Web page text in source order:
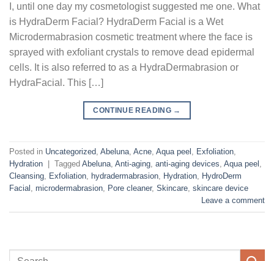
I, until one day my cosmetologist suggested me one. What
is HydraDerm Facial? HydraDerm Facial is a Wet
Microdermabrasion cosmetic treatment where the face is
sprayed with exfoliant crystals to remove dead epidermal
cells. It is also referred to as a HydraDermabrasion or
HydraFacial. This […]
CONTINUE READING →
Posted in Uncategorized, Abeluna, Acne, Aqua peel , Exfoliation,
Hydration
Tagged Abeluna, Anti-aging, anti-aging devices, Aqua peel ,
Cleansing, Exfoliation, hydradermabrasion, Hydration, HydroDerm
Facial , microdermabrasion, Pore cleaner, Skincare, skincare device
Leave a comment